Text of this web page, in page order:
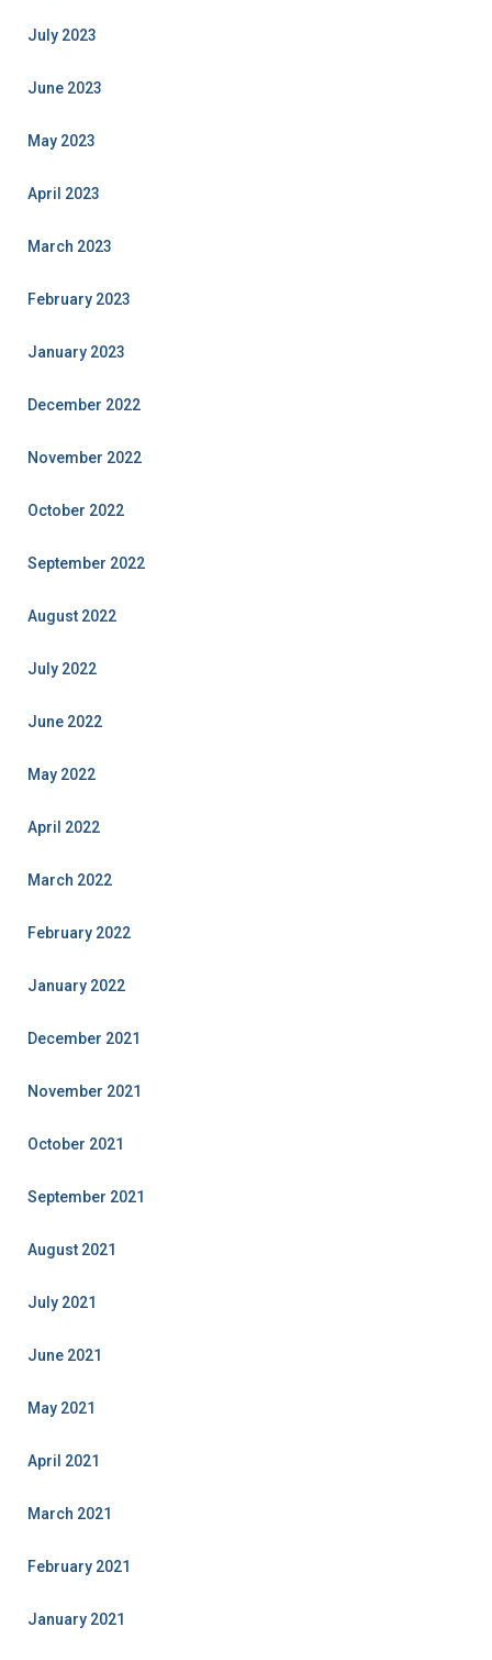
July 2023
June 2023
May 2023
April 2023
March 2023
February 2023
January 2023
December 2022
November 2022
October 2022
September 2022
August 2022
July 2022
June 2022
May 2022
April 2022
March 2022
February 2022
January 2022
December 2021
November 2021
October 2021
September 2021
August 2021
July 2021
June 2021
May 2021
April 2021
March 2021
February 2021
January 2021